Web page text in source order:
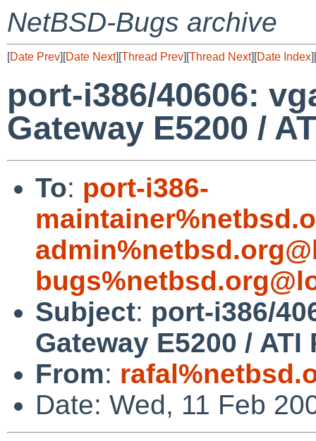
NetBSD-Bugs archive
[Date Prev][Date Next][Thread Prev][Thread Next][Date Index][
port-i386/40606:
Gateway E5200 /
To: port-i386-
Subject: port-i386/
Gateway E5200 / ATI
From:
Date: Wed, 11 Feb